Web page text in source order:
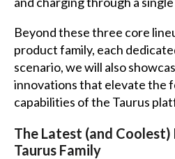
Beyond these three core
product family, each
scenario, we will also
innovations that elevate the
capabilities of the Taurus
The Latest (and
Taurus Family